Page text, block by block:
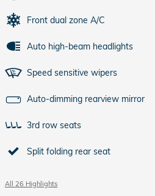
Front dual zone A/C
Auto high-beam headlights
Speed sensitive wipers
Auto-dimming rearview mirror
3rd row seats
Split folding rear seat
All 26 Highlights